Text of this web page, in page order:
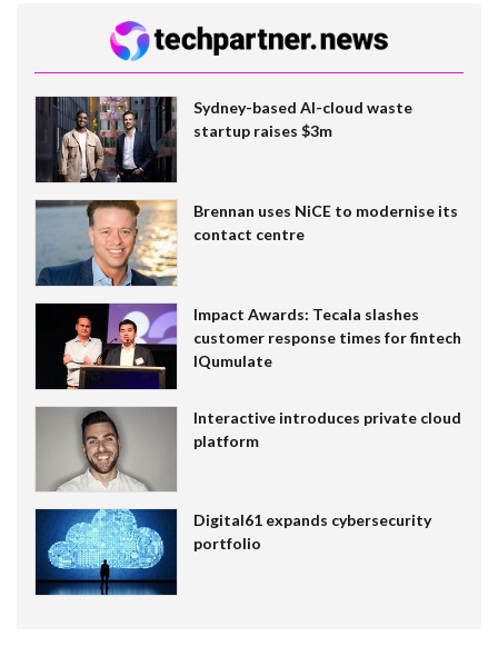
Sydney-based AI-cloud waste
startup raises $3m
Brennan uses NiCE to modernise its
contact centre
Impact Awards: Tecala slashes
customer response times for fintech
IQumulate
Interactive introduces private cloud
platform
Digital61 expands cybersecurity
portfolio